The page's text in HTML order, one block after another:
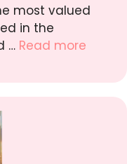
most valued
in the
… Read more